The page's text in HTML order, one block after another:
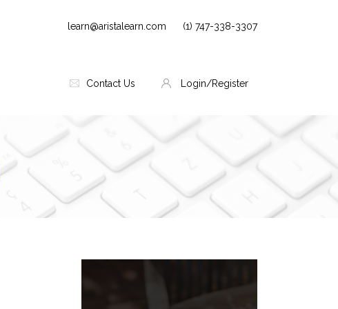
(1) 747-338-3307
learn@aristalearn.com
Contact Us Login/Register
Blocks